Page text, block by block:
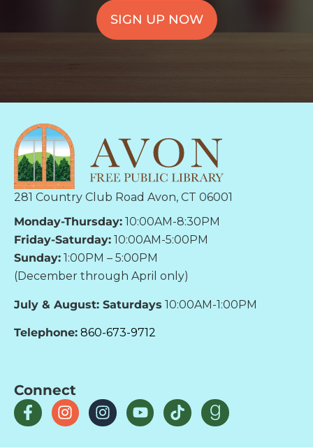
SIGN UP NOW
281 Country Club Road Avon, CT 06001
Monday-Thursday: 10:00AM-8:30PM
Friday-Saturday: 10:00AM-5:00PM
Sunday: 1:00PM – 5:00PM
(December through April only)
July & August: Saturdays 10:00AM-1:00PM
Telephone: 860-673-9712
Connect